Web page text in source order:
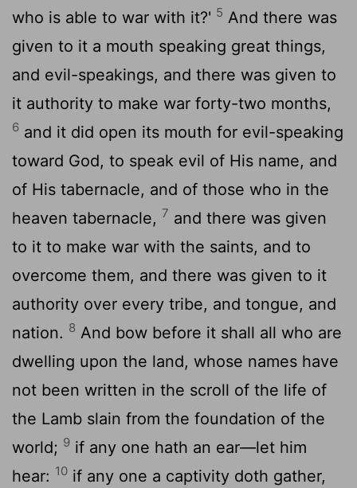
who is able to war with it?' 5 And there was
given to it a mouth speaking great things,
and evil-speakings, and there was given to
it authority to make war forty-two months,
6 and it did open its mouth for evil-speaking
toward God, to speak evil of His name, and
of His tabernacle, and of those who in the
heaven tabernacle, 7 and there was given
to it to make war with the saints, and to
overcome them, and there was given to it
authority over every tribe, and tongue, and
nation. 8 And bow before it shall all who are
dwelling upon the land, whose names have
not been written in the scroll of the life of
the Lamb slain from the foundation of the
world; 9 if any one hath an ear—let him
hear: 10 if any one a captivity doth gather,